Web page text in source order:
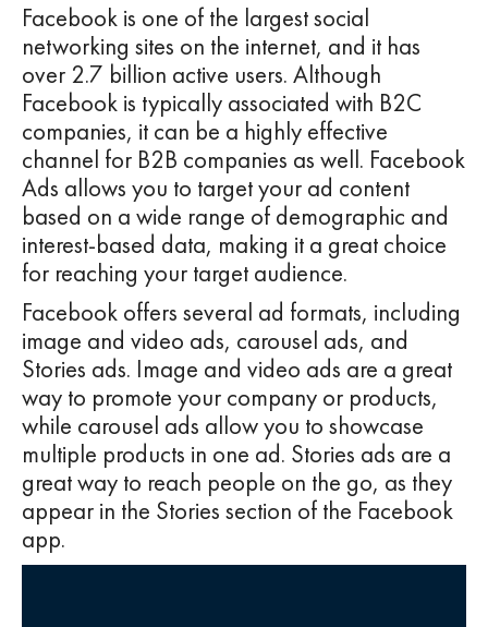
Facebook is one of the largest social
networking sites on the internet, and it has
over 2.7 billion active users. Although
Facebook is typically associated with B2C
companies, it can be a highly effective
channel for B2B companies as well. Facebook
Ads allows you to target your ad content
based on a wide range of demographic and
interest-based data, making it a great choice
for reaching your target audience.
Facebook offers several ad formats, including
image and video ads, carousel ads, and
Stories ads. Image and video ads are a great
way to promote your company or products,
while carousel ads allow you to showcase
multiple products in one ad. Stories ads are a
great way to reach people on the go, as they
appear in the Stories section of the Facebook
app.